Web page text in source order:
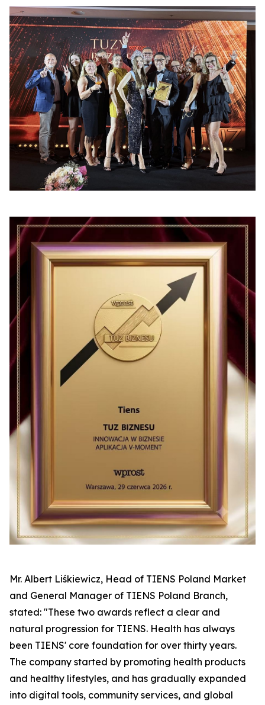
Mr. Albert Liśkiewicz, Head of TIENS Poland Market
and General Manager of TIENS Poland Branch,
stated: "These two awards reflect a clear and
natural progression for TIENS. Health has always
been TIENS' core foundation for over thirty years.
The company started by promoting health products
and healthy lifestyles, and has gradually expanded
into digital tools, community services, and global